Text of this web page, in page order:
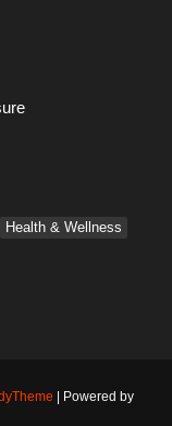
Health & Wellness
| Powered by